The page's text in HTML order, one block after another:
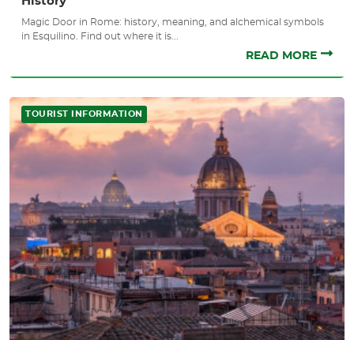
Magic Door in Rome: history, meaning, and alchemical symbols
in Esquilino. Find out where it is...
READ MORE
TOURIST INFORMATION